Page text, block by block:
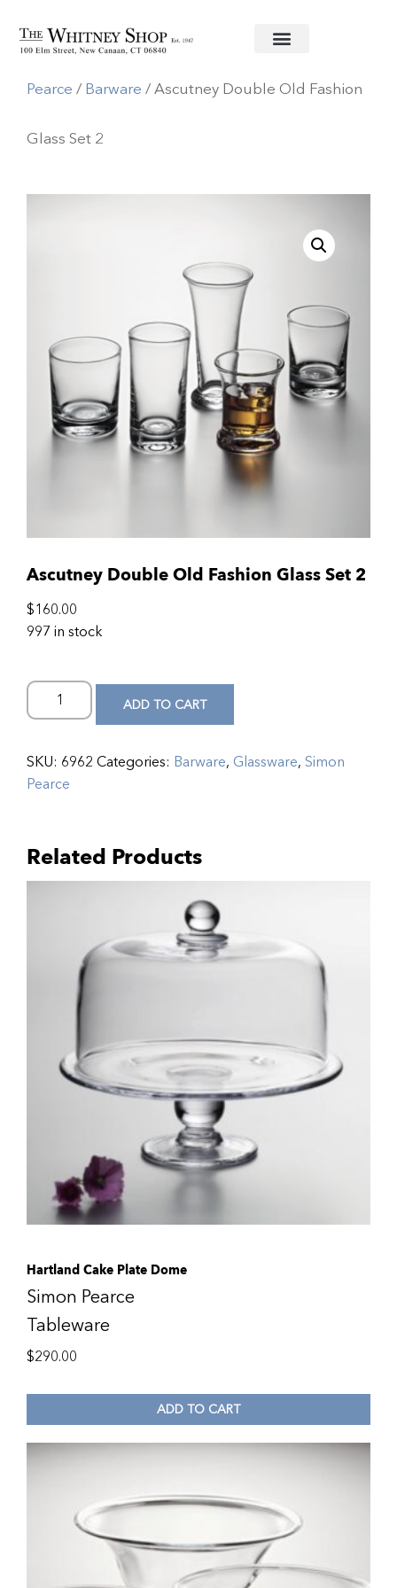
Home/Glassware/Simon
Pearce / Barware / Ascutney Double Old Fashion
Glass Set 2
Ascutney Double Old Fashion Glass Set 2
$160.00
997 in stock
ADD TO CART
SKU: 6962 Categories: Barware, Glassware, Simon
Pearce
Related Products
Hartland Cake Plate Dome
Simon Pearce
Tableware
$290.00
ADD TO CART